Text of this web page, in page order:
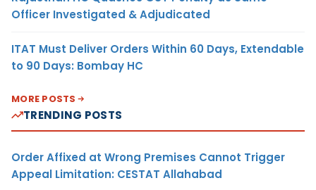
Officer Investigated & Adjudicated
ITAT Must Deliver Orders Within 60 Days, Extendable
to 90 Days: Bombay HC
MORE POSTS
TRENDING POSTS
Order Affixed at Wrong Premises Cannot Trigger
Appeal Limitation: CESTAT Allahabad